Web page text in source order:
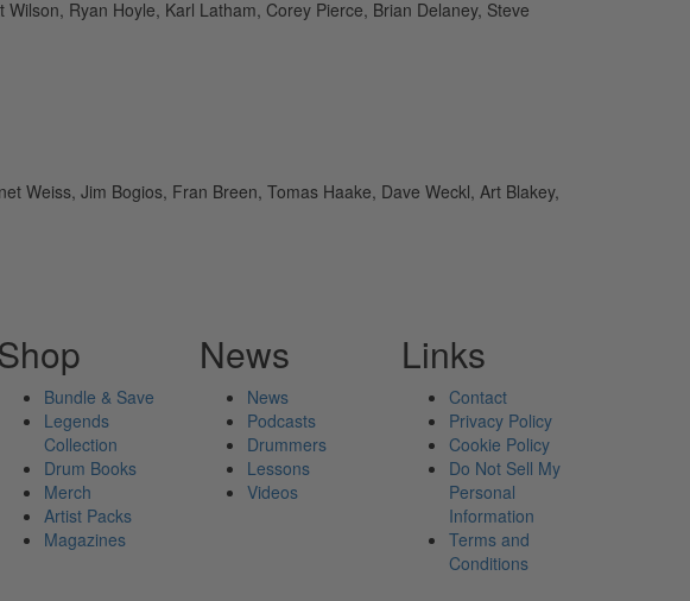
Ryan Hoyle, Karl Latham, Corey Pierce, Brian Delaney, Steve
Weiss, Jim Bogios, Fran Breen, Tomas Haake, Dave Weckl, Art Blakey,
Bundle & Save
Legends
Collection
Drum Books
Merch
Artist Packs
Magazines
News
News
Podcasts
Drummers
Lessons
Videos
Links
Contact
Privacy Policy
Cookie Policy
Do Not Sell My
Personal
Information
Terms and
Conditions